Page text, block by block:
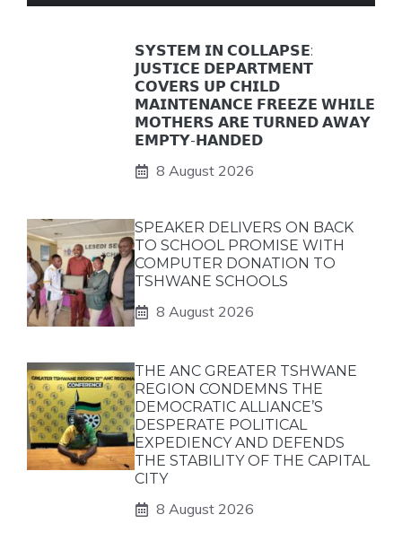
𝗦𝗬𝗦𝗧𝗘𝗠 𝗜𝗡 𝗖𝗢𝗟𝗟𝗔𝗣𝗦𝗘:
𝗝𝗨𝗦𝗧𝗜𝗖𝗘 𝗗𝗘𝗣𝗔𝗥𝗧𝗠𝗘𝗡𝗧
𝗖𝗢𝗩𝗘𝗥𝗦 𝗨𝗣 𝗖𝗛𝗜𝗟𝗗
𝗠𝗔𝗜𝗡𝗧𝗘𝗡𝗔𝗡𝗖𝗘 𝗙𝗥𝗘𝗘𝗭𝗘 𝗪𝗛𝗜𝗟𝗘
𝗠𝗢𝗧𝗛𝗘𝗥𝗦 𝗔𝗥𝗘 𝗧𝗨𝗥𝗡𝗘𝗗 𝗔𝗪𝗔𝗬
𝗘𝗠𝗣𝗧𝗬-𝗛𝗔𝗡𝗗𝗘𝗗
8 August 2026
SPEAKER DELIVERS ON BACK
TO SCHOOL PROMISE WITH
COMPUTER DONATION TO
TSHWANE SCHOOLS
8 August 2026
THE ANC GREATER TSHWANE
REGION CONDEMNS THE
DEMOCRATIC ALLIANCE’S
DESPERATE POLITICAL
EXPEDIENCY AND DEFENDS
THE STABILITY OF THE CAPITAL
CITY
8 August 2026